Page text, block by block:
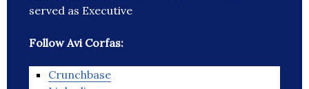
served as Executive
Follow Avi Corfas:
Crunchbase